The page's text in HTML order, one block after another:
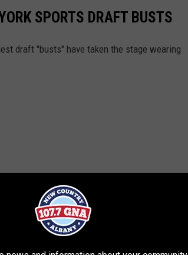
SPORTS DRAFT BUSTS
draft "busts" have taken the stage wearing